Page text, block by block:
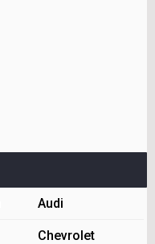
Audi
Chevrolet